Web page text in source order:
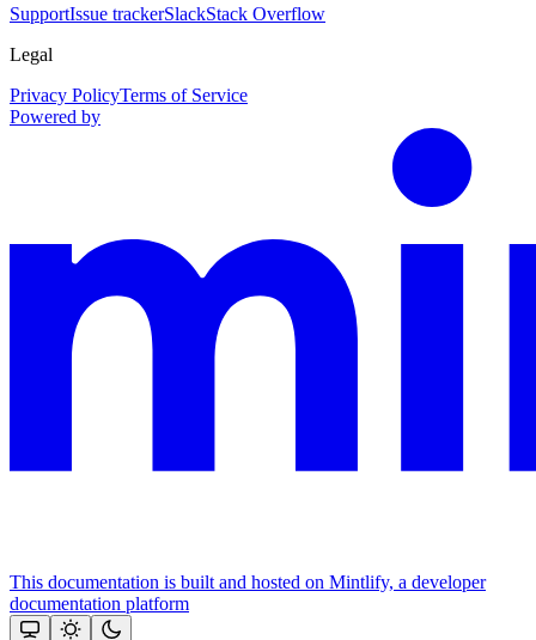
SupportIssue trackerSlackStack Overflow
Legal
Privacy PolicyTerms of Service
Powered by
This documentation is built and hosted on Mintlify, a developer
documentation platform